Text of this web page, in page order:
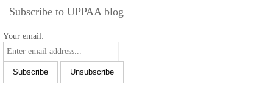
Subscribe to UPPAA blog
Your email: